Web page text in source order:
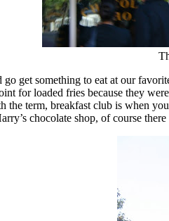
get something to eat at our
for loaded fries because they
the term, breakfast club is when
chocolate shop, of course